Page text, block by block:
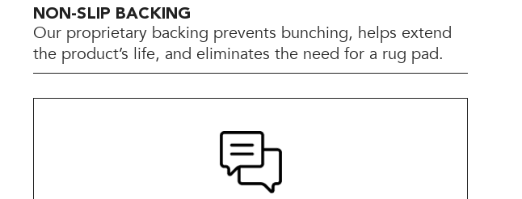
NON-SLIP BACKING
Our proprietary backing prevents bunching, helps extend
the product’s life, and eliminates the need for a rug pad.